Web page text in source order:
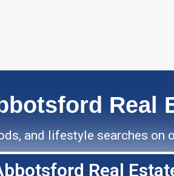
Real
and lifestyle searches on
Real